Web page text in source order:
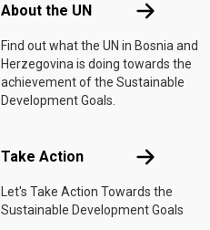
About the UN About the UN
Find out what the UN in Bosnia and
Herzegovina is doing towards the
achievement of the Sustainable
Development Goals.
Take Action Take Action
Let's Take Action Towards the
Sustainable Development Goals